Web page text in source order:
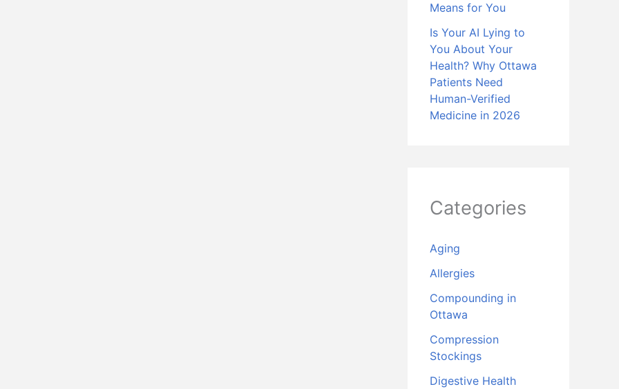
Means for You
Is Your AI Lying to
You About Your
Health? Why Ottawa
Patients Need
Human-Verified
Medicine in 2026
Categories
Aging
Allergies
Compounding in
Ottawa
Compression
Stockings
Digestive Health